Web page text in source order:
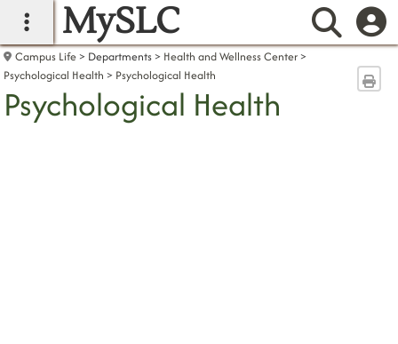
main navigation
MySLC
Campus Life Departments
Health and Wellness Center
Psychological Health
Psychological Health
Psychological Health